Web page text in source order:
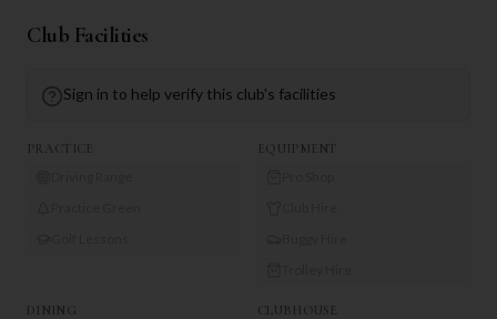
Club Facilities
Sign in to help verify this club's facilities
PRACTICE EQUIPMENT
DINING CLUBHOUSE